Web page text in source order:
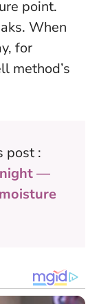
point.
. When
for
method’s
post :
—